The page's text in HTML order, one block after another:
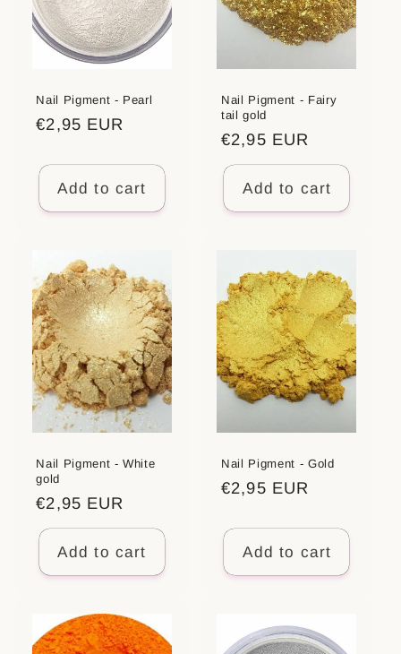
Nail Pigment - Pearl
Regular
€2,95 EUR
Add to cart
Nail Pigment - Fairy
tail gold
Regular
price
€2,95 EUR
Add to cart
Nail Pigment - White
gold
Regular
price
€2,95 EUR
Add to cart
Nail Pigment - Gold
Regular
€2,95 EUR
Add to cart